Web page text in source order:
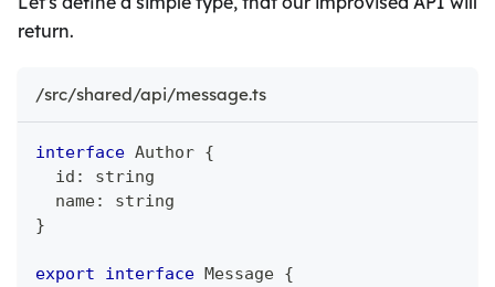
return.
/src/shared/api/message.ts
interface Author {
  id
:
string
  name
:
string
}
export interface Message {